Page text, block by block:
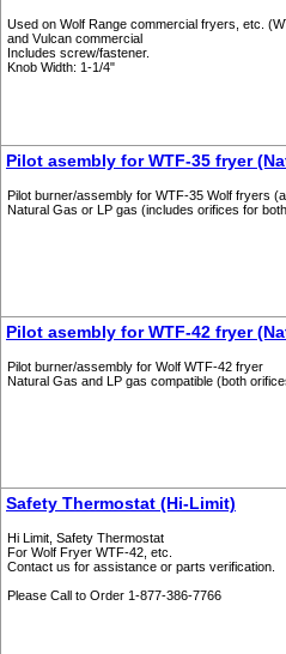
Used on Wolf Range commercial fryers, etc.
and Vulcan commercial
Includes screw/fastener.
Knob Width: 1-1/4"
Pilot asembly for WTF-35 fryer
Pilot burner/assembly for WTF-35 Wolf fryers
Natural Gas or LP gas (includes orifices for
Pilot asembly for WTF-42 fryer
Pilot burner/assembly for Wolf WTF-42 fryer
Natural Gas and LP gas compatible (both
Safety Thermostat (Hi-Limit)
Hi Limit, Safety Thermostat
For Wolf Fryer WTF-42, etc.
Contact us for assistance or parts verification.
Please Call to Order 1-877-386-7766